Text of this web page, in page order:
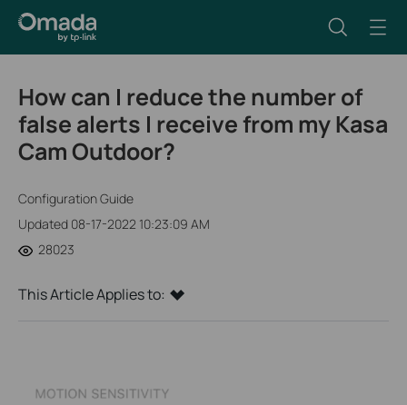
How can I reduce the number of
false alerts I receive from my Kasa
Cam Outdoor?
Configuration Guide
Updated 08-17-2022 10:23:09 AM
28023
This Article Applies to: